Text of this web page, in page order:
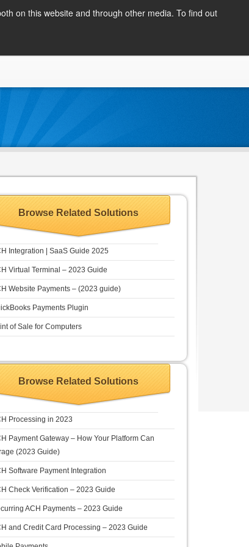
on this website and through other media. To find out
Browse Related Solutions
Integration | SaaS Guide 2025
Virtual Terminal – 2023 Guide
Website Payments – (2023 guide)
Payments Plugin
of Sale for Computers
Browse Related Solutions
Processing in 2023
Payment Gateway – How Your Platform Can
(2023 Guide)
Software Payment Integration
Check Verification – 2023 Guide
ACH Payments – 2023 Guide
and Credit Card Processing – 2023 Guide